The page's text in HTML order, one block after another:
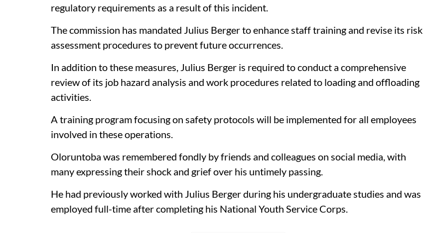
regulatory requirements as a result of this incident.
The commission has mandated Julius Berger to enhance staff training and revise its risk
assessment procedures to prevent future occurrences.
In addition to these measures, Julius Berger is required to conduct a comprehensive
review of its job hazard analysis and work procedures related to loading and offloading
activities.
A training program focusing on safety protocols will be implemented for all employees
involved in these operations.
Oloruntoba was remembered fondly by friends and colleagues on social media, with
many expressing their shock and grief over his untimely passing.
He had previously worked with Julius Berger during his undergraduate studies and was
employed full-time after completing his National Youth Service Corps.